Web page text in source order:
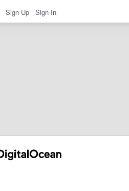
Sign Up Sign In